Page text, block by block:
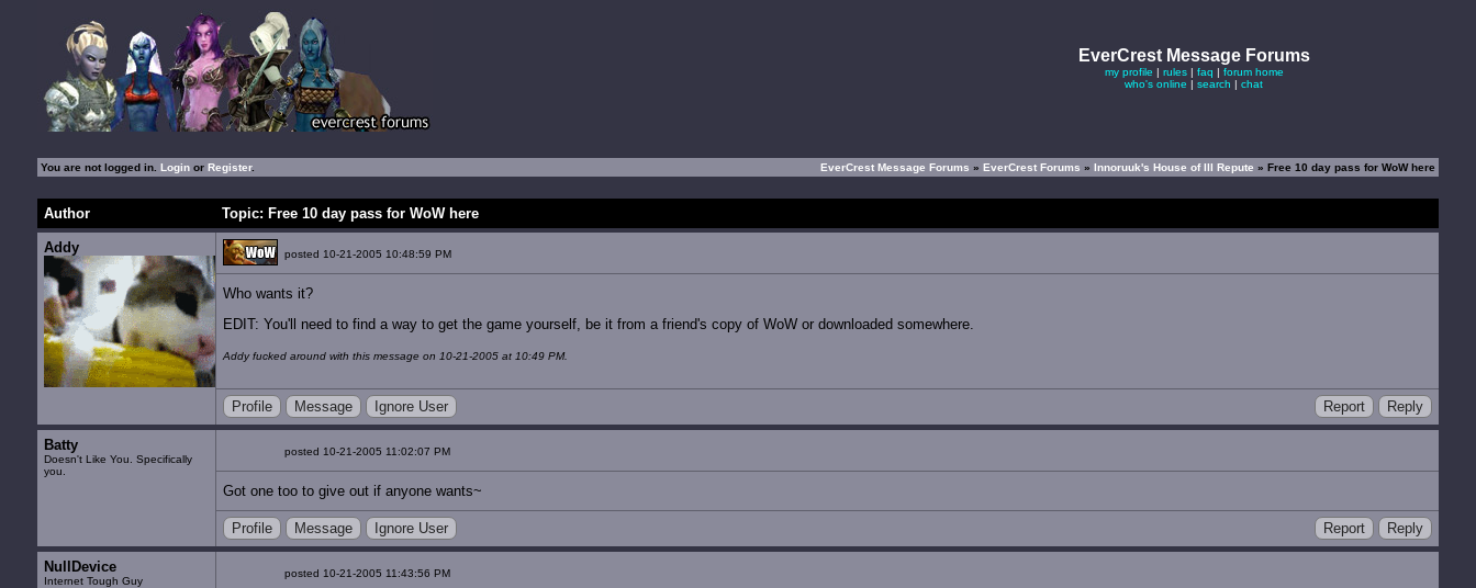
EverCrest Message Forums
my profile | rules| faq | forum home
who's online |search |chat
You are not logged in. Loginor Register. EverCrest Message Forums»EverCrest Forums»Innoruuk's House of Ill Repute» Free 10 day pass for WoW here
Author Topic: Free 10 day pass for WoW here
Addy posted 10-21-2005 10:48:59 PM
Who wants it?
EDIT: You'll need to find a way to get the game yourself, be it from a friend's copy of WoW or downloaded somewhere.
Addy fucked around with this message on 10-21-2005 at 10:49 PM.
Profile Message Ignore User Report Reply
Batty
Doesn't Like You. Specifically
you.
posted 10-21-2005 11:02:07 PM
Got one too to give out if anyone wants~
Profile Message Ignore User Report Reply
NullDevice
Internet Tough Guy
posted 10-21-2005 11:43:56 PM